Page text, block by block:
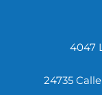
4047
24735